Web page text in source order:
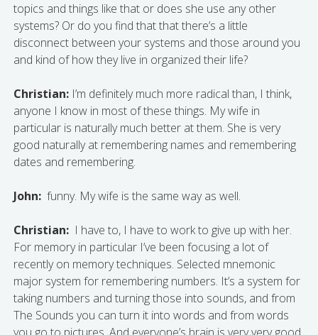
topics and things like that or does she use any other
systems? Or do you find that that there’s a little
disconnect between your systems and those around you
and kind of how they live in organized their life?
Christian: I’m definitely much more radical than, I think,
anyone I know in most of these things. My wife in
particular is naturally much better at them. She is very
good naturally at remembering names and remembering
dates and remembering.
John: funny. My wife is the same way as well.
Christian: I have to, I have to work to give up with her.
For memory in particular I’ve been focusing a lot of
recently on memory techniques. Selected mnemonic
major system for remembering numbers. It’s a system for
taking numbers and turning those into sounds, and from
The Sounds you can turn it into words and from words